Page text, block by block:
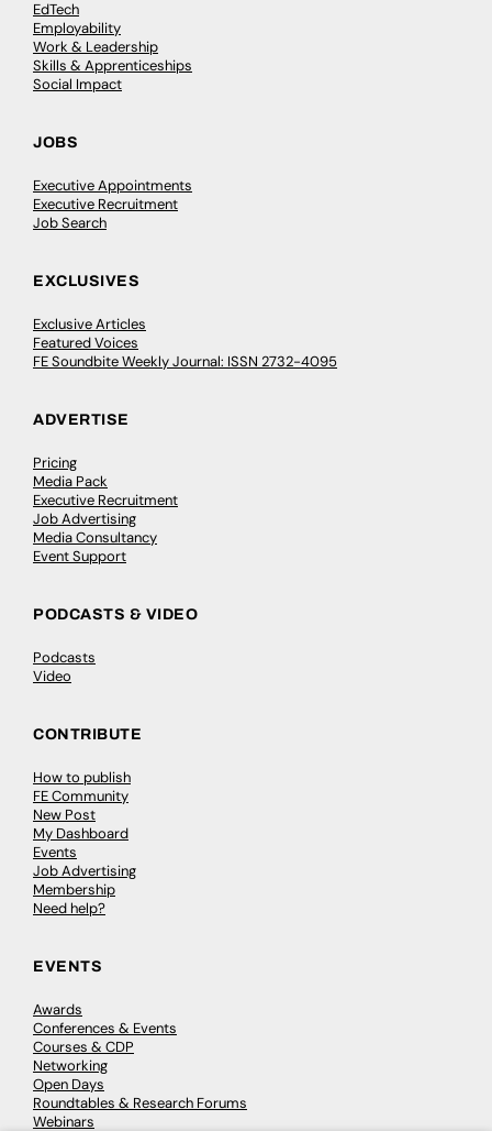
EdTech
Employability
Work & Leadership
Skills & Apprenticeships
Social Impact
JOBS
Executive Appointments
Executive Recruitment
Job Search
EXCLUSIVES
Exclusive Articles
Featured Voices
FE Soundbite Weekly Journal: ISSN 2732-4095
ADVERTISE
Pricing
Media Pack
Executive Recruitment
Job Advertising
Media Consultancy
Event Support
PODCASTS & VIDEO
Podcasts
Video
CONTRIBUTE
How to publish
FE Community
New Post
My Dashboard
Events
Job Advertising
Membership
Need help?
EVENTS
Awards
Conferences & Events
Courses & CDP
Networking
Open Days
Roundtables & Research Forums
Webinars